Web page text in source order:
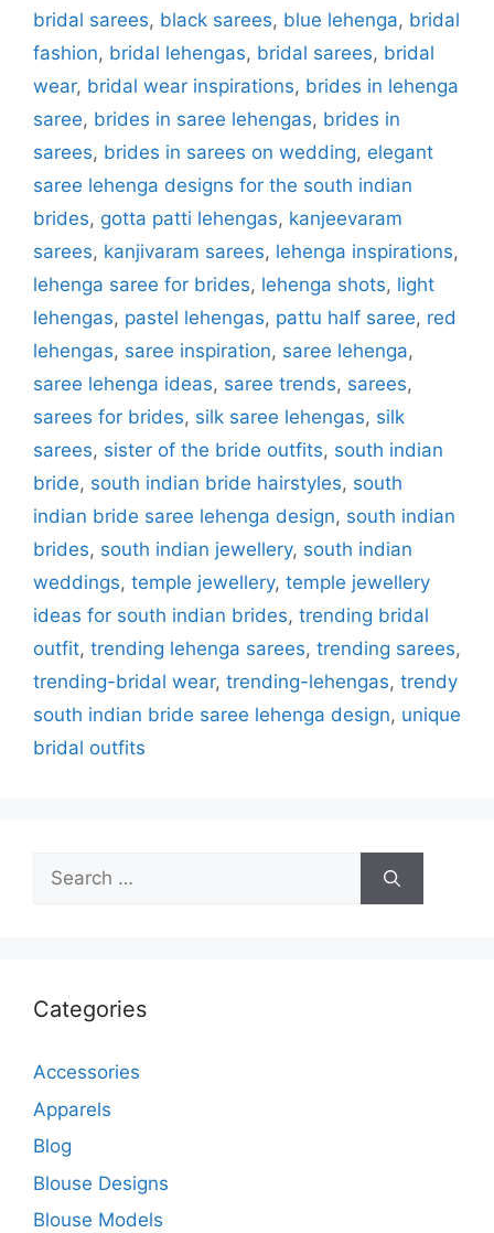
bridal sarees, black sarees, blue lehenga, bridal
fashion, bridal lehengas, bridal sarees, bridal
wear, bridal wear inspirations, brides in lehenga
saree, brides in saree lehengas, brides in
sarees, brides in sarees on wedding, elegant
saree lehenga designs for the south indian
brides, gotta patti lehengas, kanjeevaram
sarees, kanjivaram sarees, lehenga inspirations,
lehenga saree for brides, lehenga shots, light
lehengas, pastel lehengas, pattu half saree, red
lehengas, saree inspiration, saree lehenga,
saree lehenga ideas, saree trends, sarees,
sarees for brides, silk saree lehengas, silk
sarees, sister of the bride outfits, south indian
bride, south indian bride hairstyles, south
indian bride saree lehenga design, south indian
brides, south indian jewellery, south indian
weddings, temple jewellery, temple jewellery
ideas for south indian brides, trending bridal
outfit, trending lehenga sarees, trending sarees,
trending-bridal wear, trending-lehengas, trendy
south indian bride saree lehenga design, unique
bridal outfits
Search
for:
Categories
Accessories
Apparels
Blog
Blouse Designs
Blouse Models